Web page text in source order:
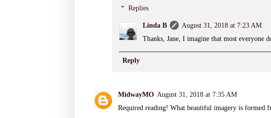
Replies
Linda B
August 31, 2018 at 7:23 AM
Thanks, Jane, I imagine that most everyone
Reply
MidwayMO August 31, 2018 at 7:35 AM
Required reading! What beautiful imagery is